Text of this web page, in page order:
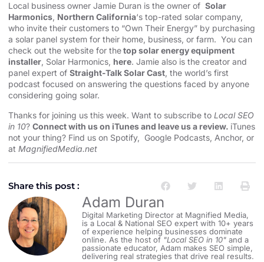
Local business owner Jamie Duran is the owner of Solar
Harmonics, Northern California‘s top-rated solar company,
who invite their customers to “Own Their Energy” by purchasing
a solar panel system for their home, business, or farm. You can
check out the website for thetop solar energy equipment
installer, Solar Harmonics, here. Jamie also is the creator and
panel expert of Straight-Talk Solar Cast, the world’s first
podcast focused on answering the questions faced by anyone
considering going solar.
Thanks for joining us this week. Want to subscribe to Local SEO
in 10? Connect with us on iTunes and leave us a review. iTunes
not your thing? Find us on Spotify, Google Podcasts, Anchor, or
at MagnifiedMedia.net
Share this post :
Adam Duran
Digital Marketing Director at Magnified Media,
is a Local & National SEO expert with 10+ years
of experience helping businesses dominate
online. As the host of "Local SEO in 10" and a
passionate educator, Adam makes SEO simple,
delivering real strategies that drive real results.